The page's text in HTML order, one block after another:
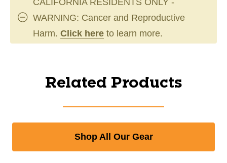
WARNING: Cancer and Reproductive
Harm. Click here to learn more.
Related Products
Shop All Our Gear